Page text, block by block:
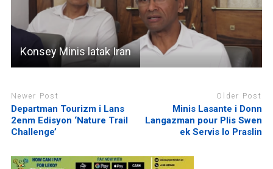
Konsey Minis latak Iran
Newer Post
Departman Tourizm i Lans
2enm Edisyon ‘Nature Trail
Challenge’
Older Post
Minis Lasante i Donn
Langazman pour Plis Swen
ek Servis lo Praslin